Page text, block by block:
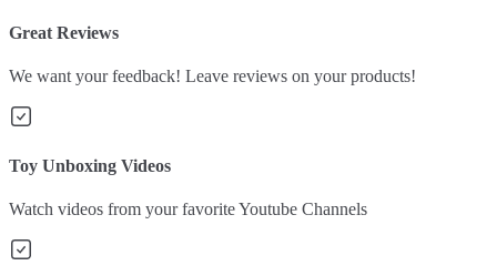
Great Reviews
We want your feedback! Leave reviews on your products!
Toy Unboxing Videos
Watch videos from your favorite Youtube Channels